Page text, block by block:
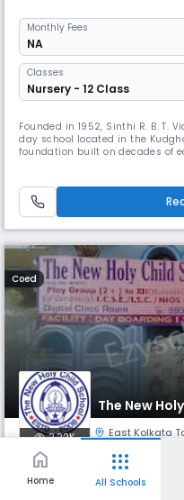
Monthly Fees
NA
Classes
Nursery - 12 Class
Founded in 1952, Sinthi R. B.
day school located in the
foundation built on decades of
medium of instruction is
Coed
The New
2.22K East Kolkata
Monthly
home
Home
apps
All Schools